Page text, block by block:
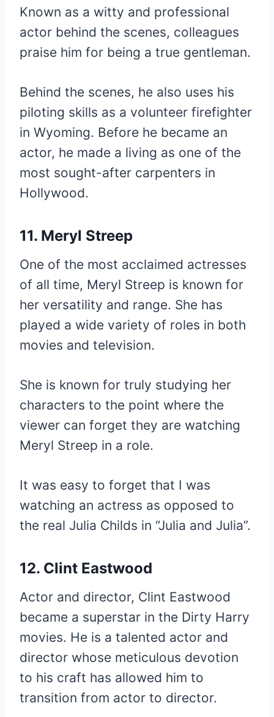
Known as a witty and professional
actor behind the scenes, colleagues
praise him for being a true gentleman.
Behind the scenes, he also uses his
piloting skills as a volunteer firefighter
in Wyoming. Before he became an
actor, he made a living as one of the
most sought-after carpenters in
Hollywood.
11. Meryl Streep
One of the most acclaimed actresses
of all time, Meryl Streep is known for
her versatility and range. She has
played a wide variety of roles in both
movies and television.
She is known for truly studying her
characters to the point where the
viewer can forget they are watching
Meryl Streep in a role.
It was easy to forget that I was
watching an actress as opposed to
the real Julia Childs in “Julia and Julia”.
12. Clint Eastwood
Actor and director, Clint Eastwood
became a superstar in the Dirty Harry
movies. He is a talented actor and
director whose meticulous devotion
to his craft has allowed him to
transition from actor to director.